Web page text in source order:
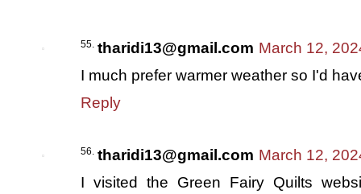
tharidi13@gmail.com March 12,
I much prefer warmer weather so I'd
Reply
tharidi13@gmail.com March 12,
I visited the Green Fairy Quilts